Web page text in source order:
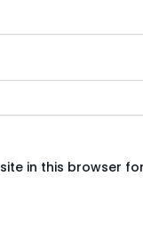
in this browser